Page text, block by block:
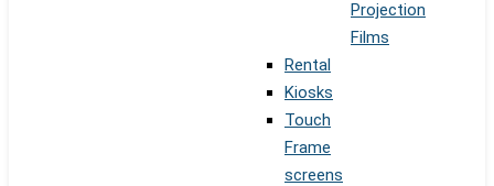
Projection
Films
Rental
Kiosks
Touch
Frame
screens